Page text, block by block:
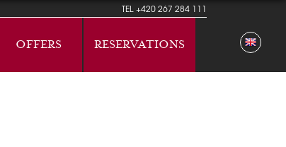
TEL+420 267 284 111
OFFERS RESERVATIONS